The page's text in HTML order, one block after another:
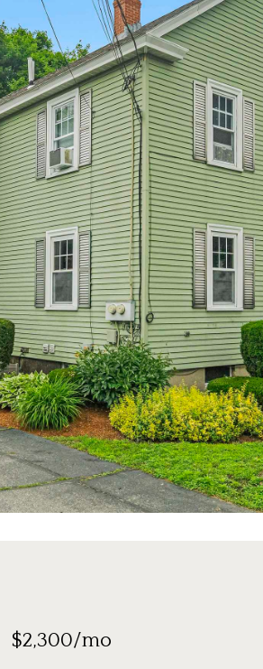
$2,300/mo